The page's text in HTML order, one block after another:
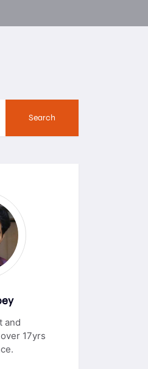
Search
and
17yrs